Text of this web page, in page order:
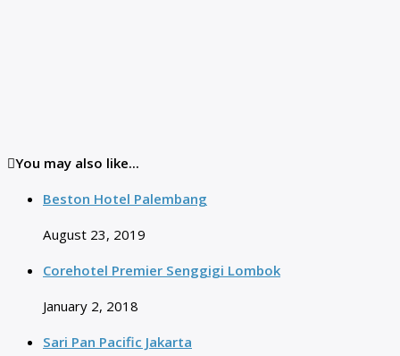
You may also like...
Beston Hotel Palembang
August 23, 2019
Corehotel Premier Senggigi Lombok
January 2, 2018
Sari Pan Pacific Jakarta